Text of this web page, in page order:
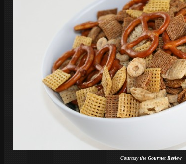
Courtesy the Gourmet Review